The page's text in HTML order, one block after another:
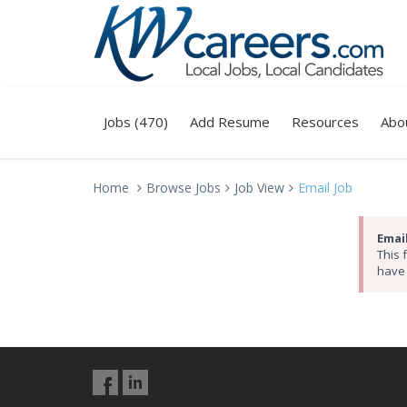
Jobs (470) Add Resume Resources
Home Browse Jobs Job View Email Job
This